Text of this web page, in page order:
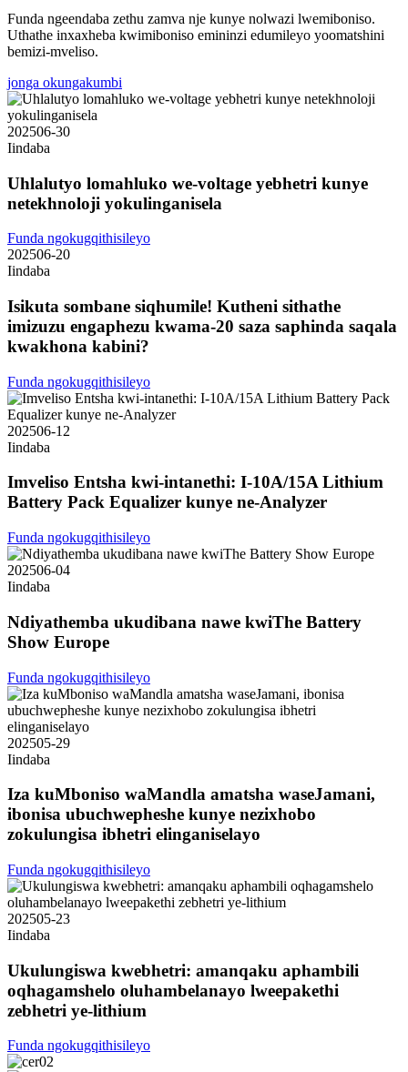
Funda ngeendaba zethu zamva nje kunye nolwazi lwemiboniso.
Uthathe inxaxheba kwimiboniso emininzi edumileyo yoomatshini
bemizi-mveliso.
jonga okungakumbi
202506-30
Iindaba
Uhlalutyo lomahluko we-voltage yebhetri kunye
netekhnoloji yokulinganisela
Funda ngokugqithisileyo
202506-20
Iindaba
Isikuta sombane siqhumile! Kutheni sithathe
imizuzu engaphezu kwama-20 saza saphinda saqala
kwakhona kabini?
Funda ngokugqithisileyo
202506-12
Iindaba
Imveliso Entsha kwi-intanethi: I-10A/15A Lithium
Battery Pack Equalizer kunye ne-Analyzer
Funda ngokugqithisileyo
202506-04
Iindaba
Ndiyathemba ukudibana nawe kwiThe Battery
Show Europe
Funda ngokugqithisileyo
202505-29
Iindaba
Iza kuMboniso waMandla amatsha waseJamani,
ibonisa ubuchwepheshe kunye nezixhobo
zokulungisa ibhetri elinganiselayo
Funda ngokugqithisileyo
202505-23
Iindaba
Ukulungiswa kwebhetri: amanqaku aphambili
oqhagamshelo oluhambelanayo lweepakethi
zebhetri ye-lithium
Funda ngokugqithisileyo